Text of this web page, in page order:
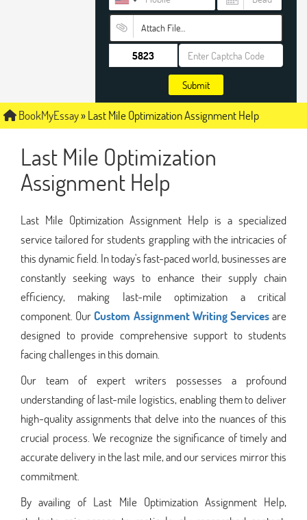
Attach File…
Submit
BookMyEssay»Last Mile Optimization Assignment Help
Last Mile Optimization
Assignment Help
Last Mile Optimization Assignment Help is a specialized
service tailored for students grappling with the intricacies of
this dynamic field. In today's fast-paced world, businesses are
constantly seeking ways to enhance their supply chain
efficiency, making last-mile optimization a critical
component. Our Custom Assignment Writing Servicesare
designed to provide comprehensive support to students
facing challenges in this domain.
Our team of expert writers possesses a profound
understanding of last-mile logistics, enabling them to deliver
high-quality assignments that delve into the nuances of this
crucial process. We recognize the significance of timely and
accurate delivery in the last mile, and our services mirror this
commitment.
By availing of Last Mile Optimization Assignment Help,